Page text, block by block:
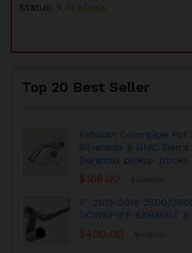
Status: 5 in stock
Top 20 Best Seller
Exhaust Downpipe For
Silverado & GMC
Duramax pickup trucks
$168.00
5" 2013-2018 2500/
DOWNPIPE EXHAUST
$400.00